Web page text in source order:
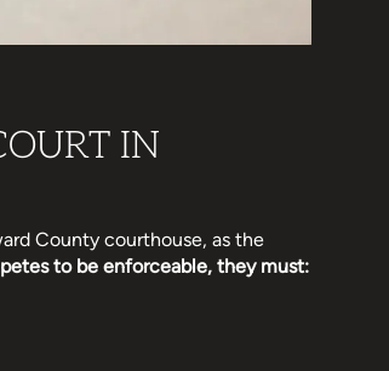
IN
County courthouse, as the
to be enforceable, they must: